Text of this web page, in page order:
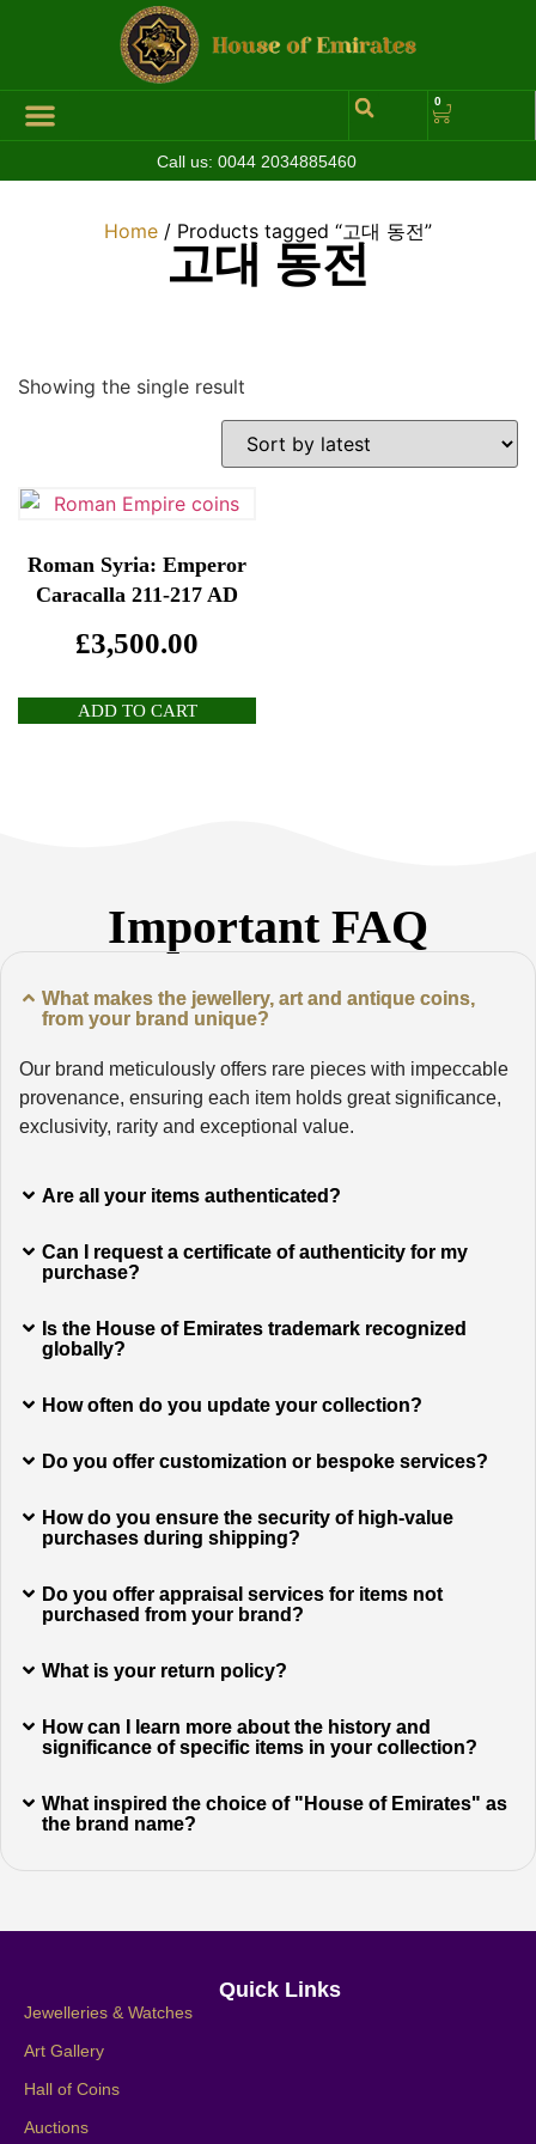
0
Call us: 0044 2034885460
Home / Products tagged “고대 동전”
고대 동전
Showing the single result
Roman Syria: Emperor
Caracalla 211-217 AD
£3,500.00
ADD TO CART
Important FAQ
What makes the jewellery, art and antique coins,
from your brand unique?
Our brand meticulously offers rare pieces with impeccable
provenance, ensuring each item holds great significance,
exclusivity, rarity and exceptional value.
Are all your items authenticated?
Can I request a certificate of authenticity for my
purchase?
Is the House of Emirates trademark recognized
globally?
How often do you update your collection?
Do you offer customization or bespoke services?
How do you ensure the security of high-value
purchases during shipping?
Do you offer appraisal services for items not
purchased from your brand?
What is your return policy?
How can I learn more about the history and
significance of specific items in your collection?
What inspired the choice of "House of Emirates" as
the brand name?
Quick Links
Jewelleries & Watches
Art Gallery
Hall of Coins
Auctions